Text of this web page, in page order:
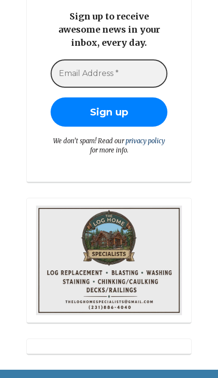
Sign up to receive
awesome news in your
inbox, every day.
We don’t spam! Read ourprivacy policy
for more info.